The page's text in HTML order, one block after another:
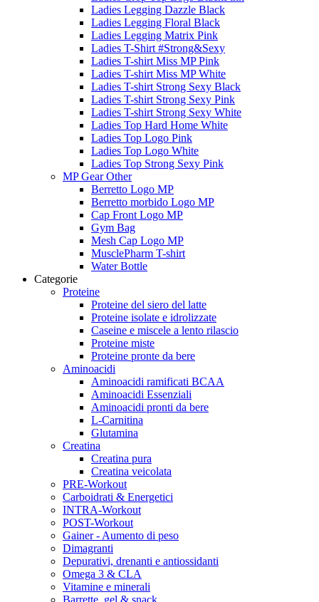
Ladies Legging Dazzle Black
Ladies Legging Floral Black
Ladies Legging Matrix Pink
Ladies T-Shirt #Strong&Sexy
Ladies T-shirt Miss MP Pink
Ladies T-shirt Miss MP White
Ladies T-shirt Strong Sexy Black
Ladies T-shirt Strong Sexy Pink
Ladies T-shirt Strong Sexy White
Ladies Top Hard Home White
Ladies Top Logo Pink
Ladies Top Logo White
Ladies Top Strong Sexy Pink
MP Gear Other
Berretto Logo MP
Berretto morbido Logo MP
Cap Front Logo MP
Gym Bag
Mesh Cap Logo MP
MusclePharm T-shirt
Water Bottle
Categorie
Proteine
Proteine del siero del latte
Proteine isolate e idrolizzate
Caseine e miscele a lento rilascio
Proteine miste
Proteine pronte da bere
Aminoacidi
Aminoacidi ramificati BCAA
Aminoacidi Essenziali
Aminoacidi pronti da bere
L-Carnitina
Glutamina
Creatina
Creatina pura
Creatina veicolata
PRE-Workout
Carboidrati & Energetici
INTRA-Workout
POST-Workout
Gainer - Aumento di peso
Dimagranti
Depurativi, drenanti e antiossidanti
Omega 3 & CLA
Vitamine e minerali
Barrette, gel & snack